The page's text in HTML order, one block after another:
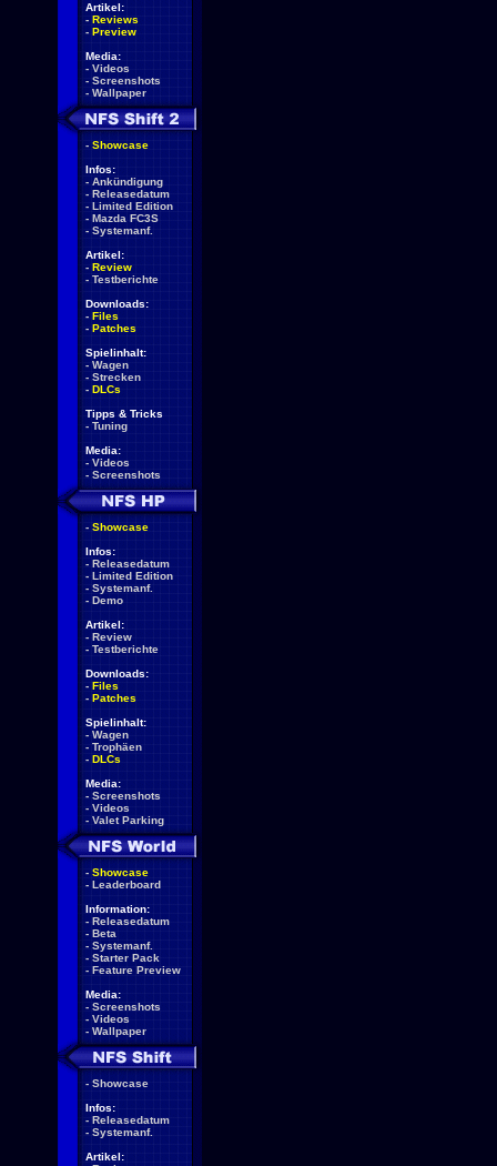
Artikel:
- Reviews
- Preview
Media:
- Videos
- Screenshots
- Wallpaper
- Showcase
Infos:
- Ankündigung
- Releasedatum
- Limited Edition
- Mazda FC3S
- Systemanf.
Artikel:
- Review
- Testberichte
Downloads:
- Files
- Patches
Spielinhalt:
- Wagen
- Strecken
- DLCs
Tipps & Tricks
- Tuning
Media:
- Videos
- Screenshots
- Showcase
Infos:
- Releasedatum
- Limited Edition
- Systemanf.
- Demo
Artikel:
- Review
- Testberichte
Downloads:
- Files
- Patches
Spielinhalt:
- Wagen
- Trophäen
- DLCs
Media:
- Screenshots
- Videos
- Valet Parking
- Showcase
- Leaderboard
Information:
- Releasedatum
- Beta
- Systemanf.
- Starter Pack
- Feature Preview
Media:
- Screenshots
- Videos
- Wallpaper
- Showcase
Infos:
- Releasedatum
- Systemanf.
Artikel: